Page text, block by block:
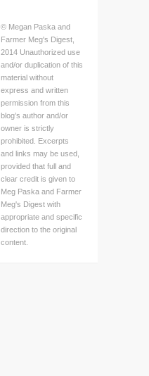
© Megan Paska and
Farmer Meg's Digest,
2014 Unauthorized use
and/or duplication of this
material without
express and written
permission from this
blog’s author and/or
owner is strictly
prohibited. Excerpts
and links may be used,
provided that full and
clear credit is given to
Meg Paska and Farmer
Meg's Digest with
appropriate and specific
direction to the original
content.